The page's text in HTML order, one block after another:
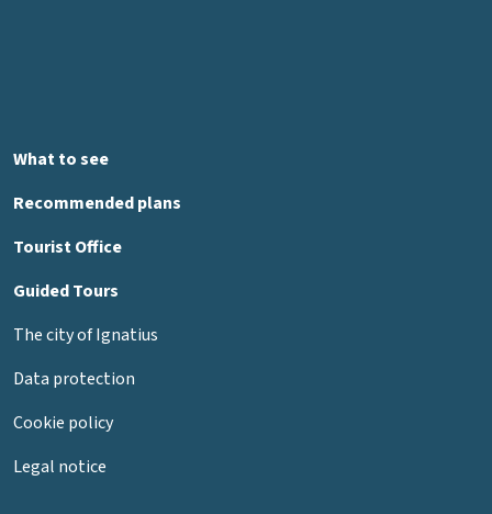
What to see
Recommended plans
Tourist Office
Guided Tours
The city of Ignatius
Data protection
Cookie policy
Legal notice